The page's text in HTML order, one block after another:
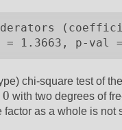
= 1.3663, p-val
chi-square test of
0 with two degrees of
factor as a whole is not